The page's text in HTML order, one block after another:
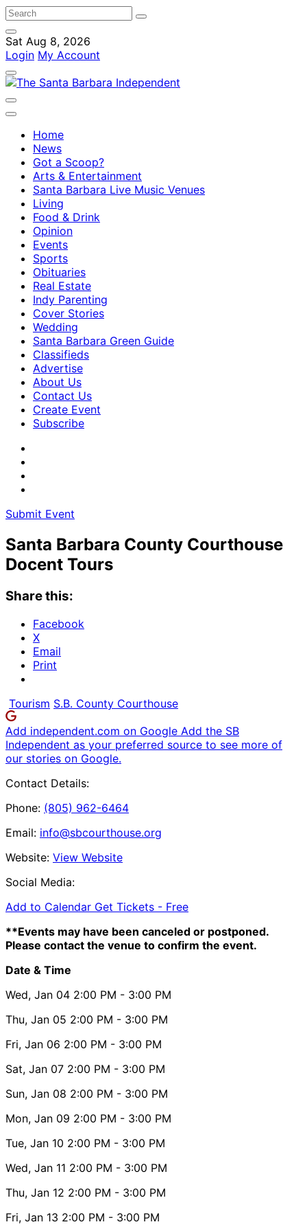
Sat Aug 8, 2026
Login My Account
Home
News
Got a Scoop?
Arts & Entertainment
Santa Barbara Live Music Venues
Living
Food & Drink
Opinion
Events
Sports
Obituaries
Real Estate
Indy Parenting
Cover Stories
Wedding
Santa Barbara Green Guide
Classifieds
Advertise
About Us
Contact Us
Create Event
Subscribe
Submit Event
Santa Barbara County Courthouse
Docent Tours
Share this:
Facebook
X
Email
Print
Tourism S.B. County Courthouse
Add independent.com on Google Add the SB
Independent as your preferred source to see more of
our stories on Google.
Contact Details:
Phone: (805) 962-6464
Email: info@sbcourthouse.org
Website: View Website
Social Media:
Add to Calendar Get Tickets - Free
**Events may have been canceled or postponed.
Please contact the venue to confirm the event.
Date & Time
Wed, Jan 04 2:00 PM - 3:00 PM
Thu, Jan 05 2:00 PM - 3:00 PM
Fri, Jan 06 2:00 PM - 3:00 PM
Sat, Jan 07 2:00 PM - 3:00 PM
Sun, Jan 08 2:00 PM - 3:00 PM
Mon, Jan 09 2:00 PM - 3:00 PM
Tue, Jan 10 2:00 PM - 3:00 PM
Wed, Jan 11 2:00 PM - 3:00 PM
Thu, Jan 12 2:00 PM - 3:00 PM
Fri, Jan 13 2:00 PM - 3:00 PM